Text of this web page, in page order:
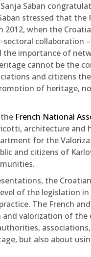
Saban
stressed that
when the
collaboration
the importance of
cannot be the
and citizens
of heritage,
French National
architecture
for the
and citizens of
the
of the legislation
The French
valorization of
but also about